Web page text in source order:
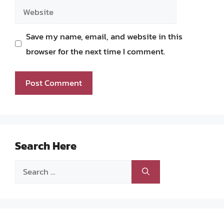
Website
Save my name, email, and website in this
browser for the next time I comment.
Search Here
Search